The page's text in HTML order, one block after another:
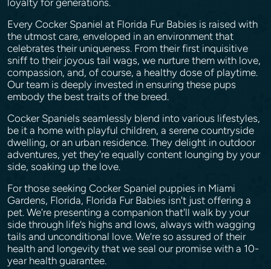
loyalty for generations.
Every Cocker Spaniel at Florida Fur Babies is raised with
the utmost care, enveloped in an environment that
celebrates their uniqueness. From their first inquisitive
sniff to their joyous tail wags, we nurture them with love,
compassion, and, of course, a healthy dose of playtime.
Our team is deeply invested in ensuring these pups
embody the best traits of the breed.
Cocker Spaniels seamlessly blend into various lifestyles,
be it a home with playful children, a serene countryside
dwelling, or an urban residence. They delight in outdoor
adventures, yet they're equally content lounging by your
side, soaking up the love.
For those seeking Cocker Spaniel puppies in Miami
Gardens, Florida, Florida Fur Babies isn't just offering a
pet. We're presenting a companion that'll walk by your
side through life’s highs and lows, always with wagging
tails and unconditional love. We’re so assured of their
health and longevity that we seal our promise with a 10-
year health guarantee.